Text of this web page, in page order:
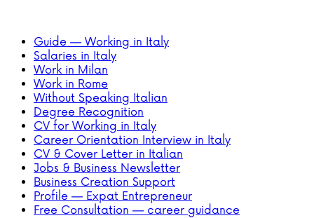
Guide — Working in Italy
Salaries in Italy
Work in Milan
Work in Rome
Without Speaking Italian
Degree Recognition
CV for Working in Italy
Career Orientation Interview in Italy
CV & Cover Letter in Italian
Jobs & Business Newsletter
Business Creation Support
Profile — Expat Entrepreneur
Free Consultation — career guidance